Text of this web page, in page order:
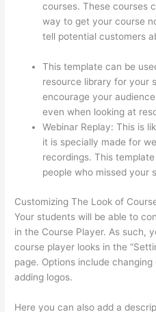
courses. These courses
way to get your course
tell potential customers
This template can be
resource library for your
encourage your
even when looking at
Webinar Replay: This is
it is specially made for
recordings. This
people who missed your
Customizing The Look of
Your students will be able to
in the Course Player. As such,
course player looks in the
page. Options include
adding logos.
Here you can also add a